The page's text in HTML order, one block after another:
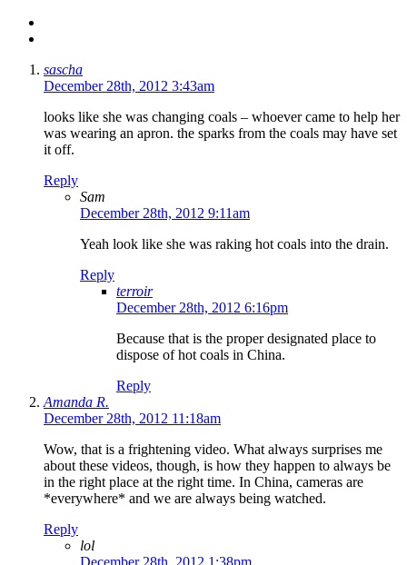
sascha
December 28th, 2012 3:43am
looks like she was changing coals – whoever came to help her
was wearing an apron. the sparks from the coals may have set
it off.
Reply
Sam
December 28th, 2012 9:11am
Yeah look like she was raking hot coals into the drain.
Reply
terroir
December 28th, 2012 6:16pm
Because that is the proper designated place to
dispose of hot coals in China.
Reply
Amanda R.
December 28th, 2012 11:18am
Wow, that is a frightening video. What always surprises me
about these videos, though, is how they happen to always be
in the right place at the right time. In China, cameras are
*everywhere* and we are always being watched.
Reply
lol